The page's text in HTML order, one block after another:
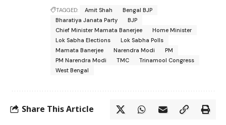
TAGGED: Amit Shah
Bengal BJP
Bharatiya Janata Party
BJP
Chief Minister Mamata Banerjee
Home Minister
Lok Sabha Elections
Lok Sabha Polls
Mamata Banerjee
Narendra Modi
PM
PM Narendra Modi
TMC
Trinamool Congress
West Bengal
Share This Article